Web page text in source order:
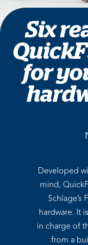
Six
for
Developed
mind,
Schlage’s
hardware. It
in charge of
from a